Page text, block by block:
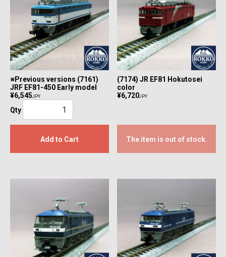
※Previous versions (7161)
JRF EF81-450 Early model
¥6,545JPY
Qty
Add to Cart
(7174) JR EF81 Hokutosei
color
¥6,720JPY
The item is out of stock.